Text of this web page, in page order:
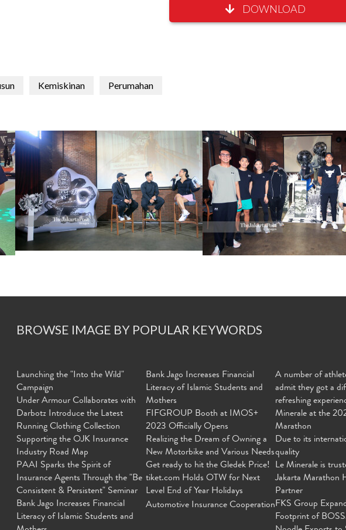
DOWNLOAD
Kemiskinan Perumahan
BROWSE IMAGE BY POPULAR KEYWORDS
Launching the "Into the Wild"
Campaign
Under Armour Collaborates with
Darbotz Introduce the Latest
Running Clothing Collection
Supporting the OJK Insurance
Industry Road Map
PAAI Sparks the Spirit of
Insurance Agents Through the "Be
Consistent & Persistent" Seminar
Bank Jago Increases Financial
Literacy of Islamic Students and
Bank Jago Increases Financial
Literacy of Islamic Students and
Mothers
FIFGROUP Booth at IMOS+
2023 Officially Opens
Realizing the Dream of Owning a
New Motorbike and Various Needs
Get ready to hit the Gledek Price!
tiket.com Holds OTW for Next
Level End of Year Holidays
Automotive Insurance Cooperation
A number of
admit they got a
refreshing
Minerale at the
Marathon
Due to its
quality
Le Minerale is
Jakarta Marathon
Partner
FKS Group
Footprint of